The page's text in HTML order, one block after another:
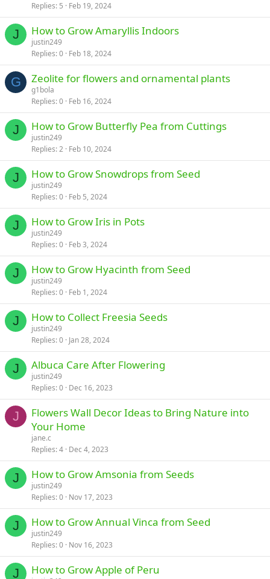
Replies 5 Feb 19, 2024
J How to Grow Amaryllis Indoors
justin249
Replies 0 Feb 18, 2024
G Zeolite for flowers and ornamental plants
g1bola
Replies 0 Feb 16, 2024
J How to Grow Butterfly Pea from Cuttings
justin249
Replies 2 Feb 10, 2024
J How to Grow Snowdrops from Seed
justin249
Replies 0 Feb 5, 2024
J How to Grow Iris in Pots
justin249
Replies 0 Feb 3, 2024
J How to Grow Hyacinth from Seed
justin249
Replies 0 Feb 1, 2024
J How to Collect Freesia Seeds
justin249
Replies 0 Jan 28, 2024
J Albuca Care After Flowering
justin249
Replies 0 Dec 16, 2023
J
Flowers Wall Decor Ideas to Bring Nature into
Your Home
jane.c
Replies 4 Dec 4, 2023
J How to Grow Amsonia from Seeds
justin249
Replies 0 Nov 17, 2023
J How to Grow Annual Vinca from Seed
justin249
Replies 0 Nov 16, 2023
J How to Grow Apple of Peru